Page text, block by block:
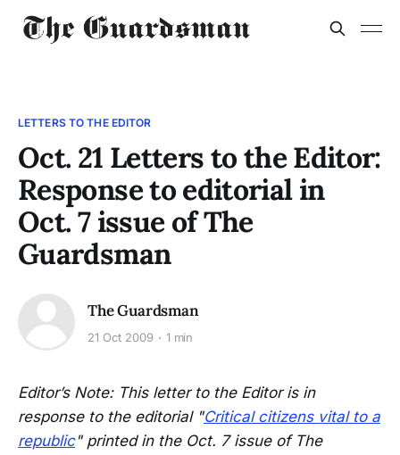
LETTERS TO THE EDITOR
Oct. 21 Letters to the Editor:
Response to editorial in
Oct. 7 issue of The
Guardsman
The Guardsman
21 Oct 2009 1 min
Editor’s Note: This letter to the Editor is in
response to the editorial "Critical citizens vital to a
republic" printed in the Oct. 7 issue of The